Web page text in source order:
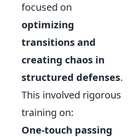
focused on
optimizing
transitions and
creating chaos in
structured defenses.
This involved rigorous
training on:
One-touch passing